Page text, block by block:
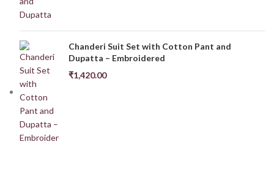
Chanderi Suit Set with Cotton Pant and
Dupatta – Embroidered
₹1,420.00